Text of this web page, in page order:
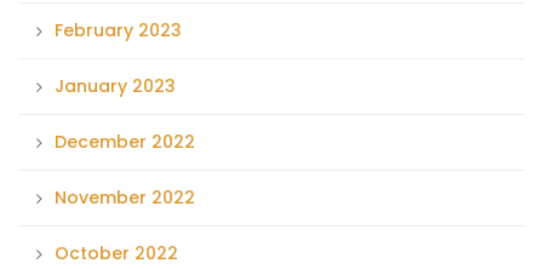
February 2023
January 2023
December 2022
November 2022
October 2022